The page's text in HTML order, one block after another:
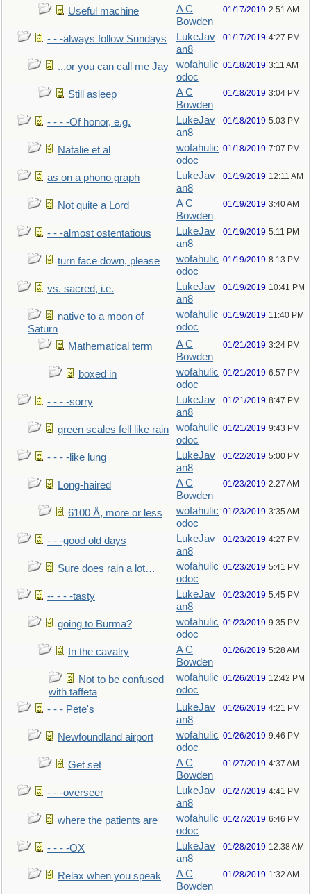
Useful machine
A C
Bowden
01/17/2019 2:51 AM
- - -always follow Sundays
LukeJav
an8
01/17/2019 4:27 PM
...or you can call me Jay
wofahulic
odoc
01/18/2019 3:11 AM
Still asleep
A C
Bowden
01/18/2019 3:04 PM
- - - -Of honor, e.g.
LukeJav
an8
01/18/2019 5:03 PM
Natalie et al
wofahulic
odoc
01/18/2019 7:07 PM
as on a phono graph
LukeJav
an8
01/19/2019 12:11 AM
Not quite a Lord
A C
Bowden
01/19/2019 3:40 AM
- - -almost ostentatious
LukeJav
an8
01/19/2019 5:11 PM
turn face down, please
wofahulic
odoc
01/19/2019 8:13 PM
vs. sacred, i.e.
LukeJav
an8
01/19/2019 10:41 PM
native to a moon of
Saturn
wofahulic
odoc
01/19/2019 11:40 PM
Mathematical term
A C
Bowden
01/21/2019 3:24 PM
boxed in
wofahulic
odoc
01/21/2019 6:57 PM
- - - -sorry
LukeJav
an8
01/21/2019 8:47 PM
green scales fell like rain
wofahulic
odoc
01/21/2019 9:43 PM
- - - -like lung
LukeJav
an8
01/22/2019 5:00 PM
Long-haired
A C
Bowden
01/23/2019 2:27 AM
6100 Å, more or less
wofahulic
odoc
01/23/2019 3:35 AM
- - -good old days
LukeJav
an8
01/23/2019 4:27 PM
Sure does rain a lot…
wofahulic
odoc
01/23/2019 5:41 PM
-- - - -tasty
LukeJav
an8
01/23/2019 5:45 PM
going to Burma?
wofahulic
odoc
01/23/2019 9:35 PM
In the cavalry
A C
Bowden
01/26/2019 5:28 AM
Not to be confused
with taffeta
wofahulic
odoc
01/26/2019 12:42 PM
- - - Pete's
LukeJav
an8
01/26/2019 4:21 PM
Newfoundland airport
wofahulic
odoc
01/26/2019 9:46 PM
Get set
A C
Bowden
01/27/2019 4:37 AM
- - -overseer
LukeJav
an8
01/27/2019 4:41 PM
where the patients are
wofahulic
odoc
01/27/2019 6:46 PM
- - - -OX
LukeJav
an8
01/28/2019 12:38 AM
Relax when you speak
A C
Bowden
01/28/2019 1:32 AM